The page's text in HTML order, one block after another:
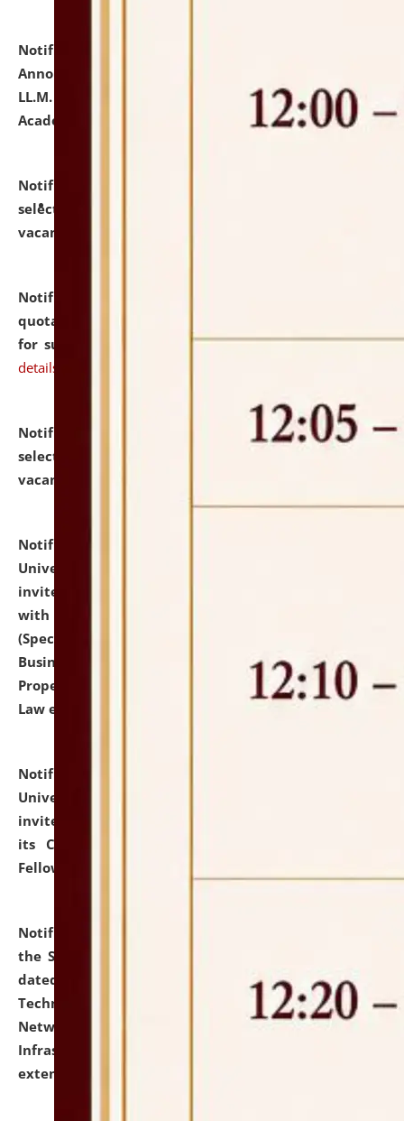
Notification dated: July 21, 2026,
Announcement for Students Admitted to One Year
LL.M. Degree Programme and B.A., LL. B(Hons.) FYIC in
Academic Year 2026-27
click here for details
Notification dated: July 16, 2026,
selected for admission to the P.G. Course against
vacant seats.
Notification dated: July 16, 2026,
quotations from reputed Firms/Individuals/Tailers
for supply of Liveries at NLUJA, Assam. click here for
details
Notification dated: July 14, 2026,
List of Candidates
selected for admission to the U.G. Course against
vacant seats.
Notification dated: July 13, 2026,
University and Judicial Academy (NLUJA), Assam
invites to attend walk-in-interview for empannelled
with university as Guest Faculty Member of Law
(Specializations: Constitutional Law, Criminal Law,
Business Law, Environmental Law, Intellectual
Property Right Law, International Law, Human Rights
Law etc.)
Notification dated: July 10, 2026,
University and Judicial Academy (NLUJA), Assam
invites applications for contractual positions under
its Continuing Legal Education (CLE) and Lawyer
Fellowship Programmes.
Notification dated: July 10, 2026,
the SNIQ No. NLUJAA/ADMIN/F/IT-AUDIT/2026/42/606
dated 26-06-2026 for Comprehensive Information
Technology (IT), Information Security, Cyber Security,
Network, Digital Asset, Website, Email, ERP and CCTV
Infrastructure Audit of NLUJA, Assam has been
extended.